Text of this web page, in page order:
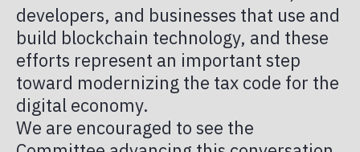
developers, and businesses that use and
build blockchain technology, and these
efforts represent an important step
toward modernizing the tax code for the
digital economy.
We are encouraged to see the